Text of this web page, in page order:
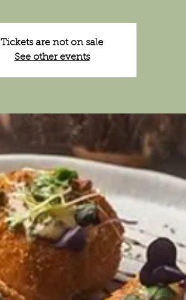
Tickets are not on sale
See other events